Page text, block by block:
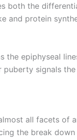
both the
and protein
the epiphyseal
signals
all facets of
the break